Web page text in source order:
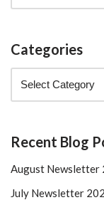
Categories
Recent Blog
August Newsletter
July Newsletter